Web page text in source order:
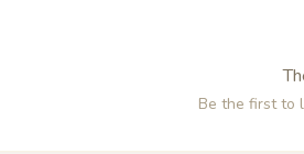
Be the first to